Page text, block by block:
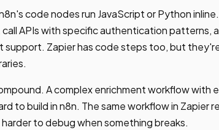
code nodes run JavaScript or Python
APIs with specific authentication patterns,
Zapier has code steps too, but
A complex enrichment workflow with
to build in n8n. The same workflow in Zapier
to debug when something breaks.